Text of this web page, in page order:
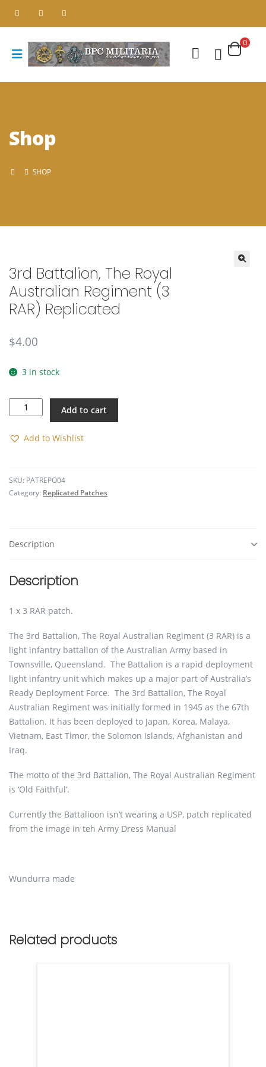
Shop
SHOP
3rd Battalion, The Royal
Australian Regiment (3
RAR) Replicated
$4.00
3 in stock
Battalion,
Royal
RAR)
Replicated
Add to cart
Add to Wishlist
SKU: PATREPO04
Category: Replicated Patches
Description
Description
1 x 3 RAR patch.
The 3rd Battalion, The Royal Australian Regiment (3 RAR) is a
light infantry battalion of the Australian Army based in
Townsville, Queensland. The Battalion is a rapid deployment
light infantry unit which makes up a major part of Australia’s
Ready Deployment Force. The 3rd Battalion, The Royal
Australian Regiment was initially formed in 1945 as the 67th
Battalion. It has been deployed to Japan, Korea, Malaya,
Vietnam, East Timor, the Solomon Islands, Afghanistan and
Iraq.
The motto of the 3rd Battalion, The Royal Australian Regiment
is ‘Old Faithful’.
Currently the Battalioon isn’t wearing a USP, patch replicated
from the image in teh Army Dress Manual
Wundurra made
Related products
0